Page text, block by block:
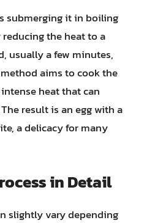
submerging it in boiling
the heat to a
usually a few minutes,
aims to cook the
heat that can
result is an egg with a
a delicacy for many
in Detail
slightly vary depending